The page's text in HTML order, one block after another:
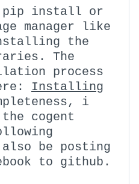
pip install or
manager like
the
The
process
Installing
i
cogent
be posting
to github.